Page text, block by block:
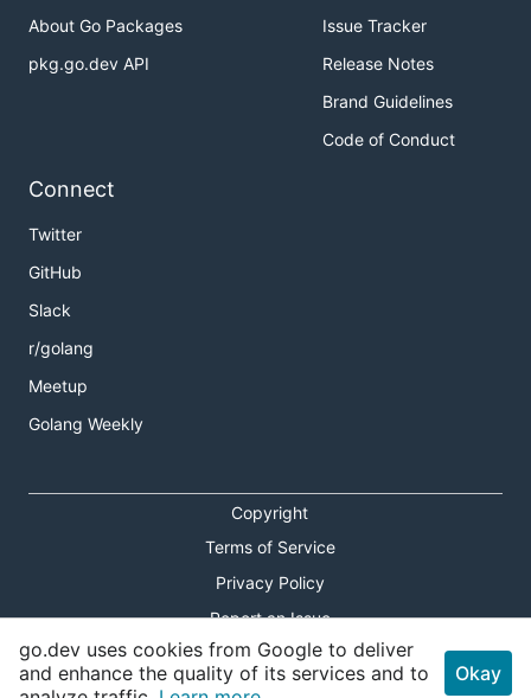
About Go Packages
pkg.go.dev API
Issue Tracker
Release Notes
Brand Guidelines
Code of Conduct
Connect
Twitter
GitHub
Slack
r/golang
Meetup
Golang Weekly
Copyright
Terms of Service
Privacy Policy
Report an Issue
Theme Toggle
go.dev uses cookies from Google to deliver
and enhance the quality of its services and to
Okay